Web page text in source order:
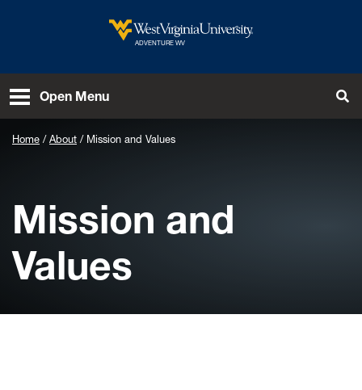
West Virginia University
ADVENTURE WV
Open Menu
Home About Mission and Values
Mission and
Values